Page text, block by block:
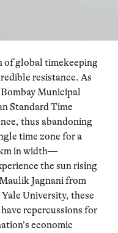
of global timekeeping
resistance. As
Municipal
Standard Time
thus abandoning
time zone for a
in width—
the sun rising
Jagnani from
University, these
repercussions for
economic